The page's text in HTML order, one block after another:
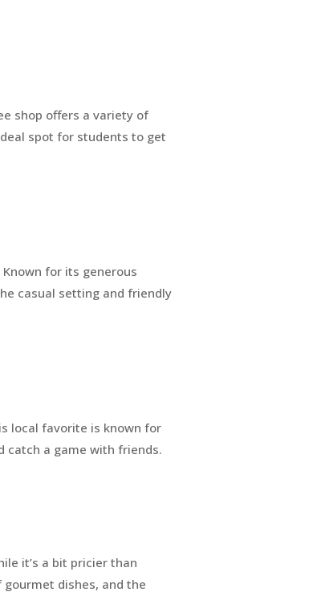
shop offers a variety of
spot for students to get
for its generous
casual setting and friendly
local favorite is known for
catch a game with friends.
it’s a bit pricier than
dishes, and the